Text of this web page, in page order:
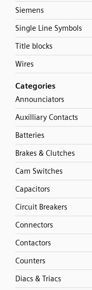
Siemens
Single Line Symbols
Title blocks
Wires
Categories
Announciators
Auxilliary Contacts
Batteries
Brakes & Clutches
Cam Switches
Capacitors
Circuit Breakers
Connectors
Contactors
Counters
Diacs & Triacs